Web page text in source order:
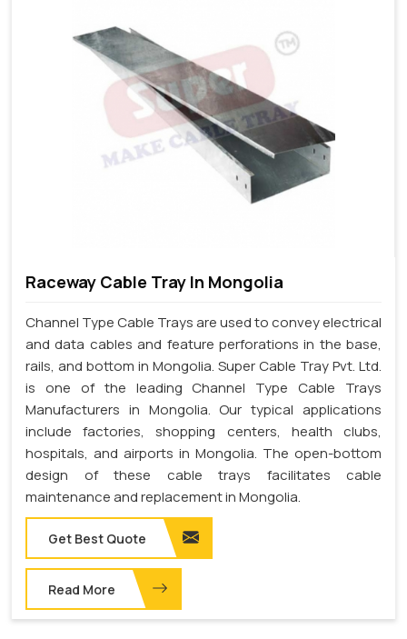
Raceway Cable Tray In Mongolia
Channel Type Cable Trays are used to convey electrical
and data cables and feature perforations in the base,
rails, and bottom in Mongolia. Super Cable Tray Pvt. Ltd.
is one of the leading Channel Type Cable Trays
Manufacturers in Mongolia. Our typical applications
include factories, shopping centers, health clubs,
hospitals, and airports in Mongolia. The open-bottom
design of these cable trays facilitates cable
maintenance and replacement in Mongolia.
Get Best Quote
Read More